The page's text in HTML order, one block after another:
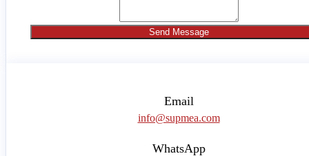
Send Message
Email
info@supmea.com
WhatsApp